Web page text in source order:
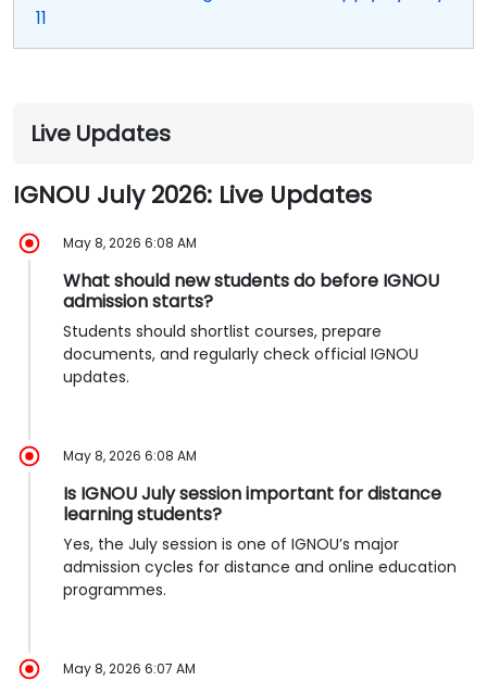
11
Live Updates
IGNOU July 2026: Live Updates
May 8, 2026 6:08 AM
What should new students do before IGNOU
admission starts?
Students should shortlist courses, prepare
documents, and regularly check official IGNOU
updates.
May 8, 2026 6:08 AM
Is IGNOU July session important for distance
learning students?
Yes, the July session is one of IGNOU’s major
admission cycles for distance and online education
programmes.
May 8, 2026 6:07 AM